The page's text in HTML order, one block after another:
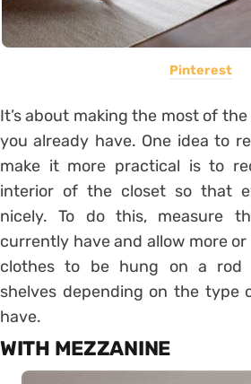
Pinterest
It’s about making the most of
you already have. One idea to
make it more practical is to
interior of the closet so that
nicely. To do this, measure
currently have and allow more
clothes to be hung on a rod
shelves depending on the type
have.
WITH MEZZANINE